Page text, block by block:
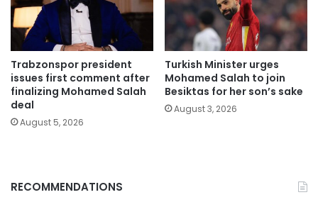
Trabzonspor president
issues first comment after
finalizing Mohamed Salah
deal
August 5, 2026
Turkish Minister urges
Mohamed Salah to join
Besiktas for her son’s sake
August 3, 2026
RECOMMENDATIONS